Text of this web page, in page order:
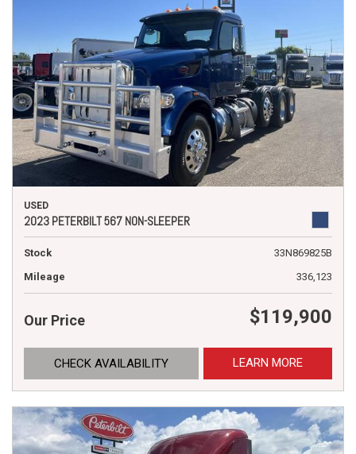
USED
2023 PETERBILT 567 NON-SLEEPER
Stock
33N869825B
Mileage
336,123
Our Price $119,900
CHECK AVAILABILITY LEARN MORE